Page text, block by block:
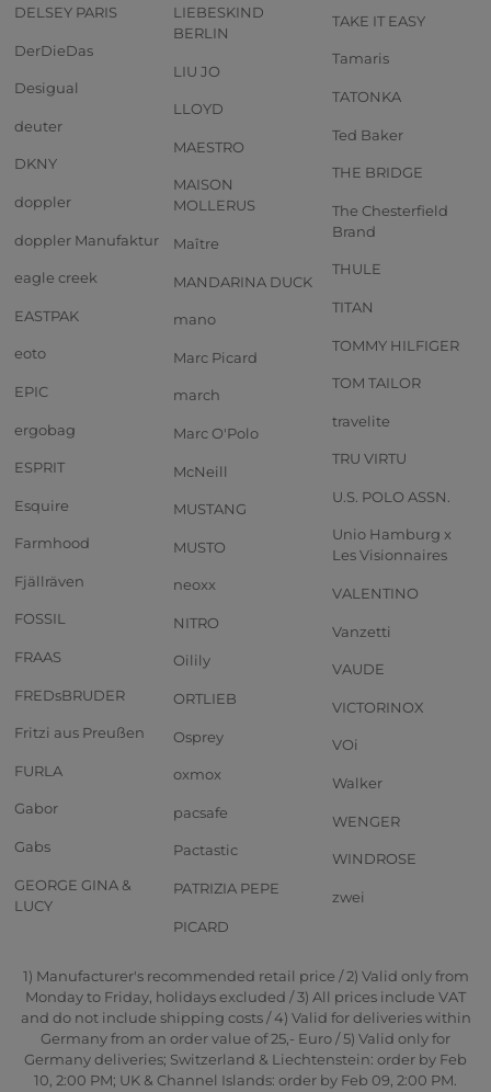
DELSEY PARIS
DerDieDas
Desigual
deuter
DKNY
doppler
doppler Manufaktur
eagle creek
EASTPAK
eoto
EPIC
ergobag
ESPRIT
Esquire
Farmhood
Fjällräven
FOSSIL
FRAAS
FREDsBRUDER
Fritzi aus Preußen
FURLA
Gabor
Gabs
GEORGE GINA &
LUCY
LIEBESKIND
BERLIN
LIU JO
LLOYD
MAESTRO
MAISON
MOLLERUS
Maître
MANDARINA DUCK
mano
Marc Picard
march
Marc O'Polo
McNeill
MUSTANG
MUSTO
neoxx
NITRO
Oilily
ORTLIEB
Osprey
oxmox
pacsafe
Pactastic
PATRIZIA PEPE
PICARD
TAKE IT EASY
Tamaris
TATONKA
Ted Baker
THE BRIDGE
The Chesterfield
Brand
THULE
TITAN
TOMMY HILFIGER
TOM TAILOR
travelite
TRU VIRTU
U.S. POLO ASSN.
Unio Hamburg x
Les Visionnaires
VALENTINO
Vanzetti
VAUDE
VICTORINOX
VOi
Walker
WENGER
WINDROSE
zwei
1) Manufacturer's recommended retail price / 2) Valid only from
Monday to Friday, holidays excluded / 3) All prices include VAT
and do not include shipping costs / 4) Valid for deliveries within
Germany from an order value of 25,- Euro / 5) Valid only for
Germany deliveries; Switzerland & Liechtenstein: order by Feb
10, 2:00 PM; UK & Channel Islands: order by Feb 09, 2:00 PM.